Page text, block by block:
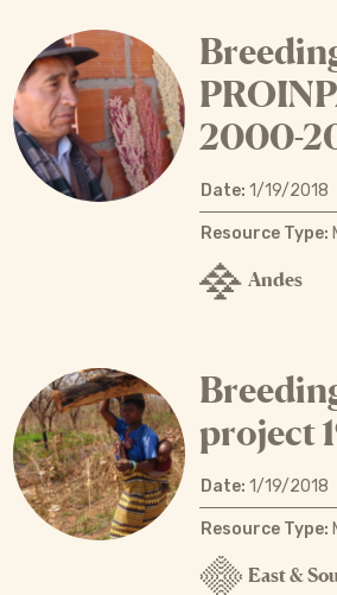
2000-
Date: 1/19/2018
Resource Type:
Andes
project
Date: 1/19/2018
Resource Type:
East &